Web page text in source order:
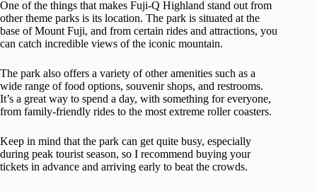
One of the things that makes Fuji-Q Highland stand out from
other theme parks is its location. The park is situated at the
base of Mount Fuji, and from certain rides and attractions, you
can catch incredible views of the iconic mountain.
The park also offers a variety of other amenities such as a
wide range of food options, souvenir shops, and restrooms.
It’s a great way to spend a day, with something for everyone,
from family-friendly rides to the most extreme roller coasters.
Keep in mind that the park can get quite busy, especially
during peak tourist season, so I recommend buying your
tickets in advance and arriving early to beat the crowds.